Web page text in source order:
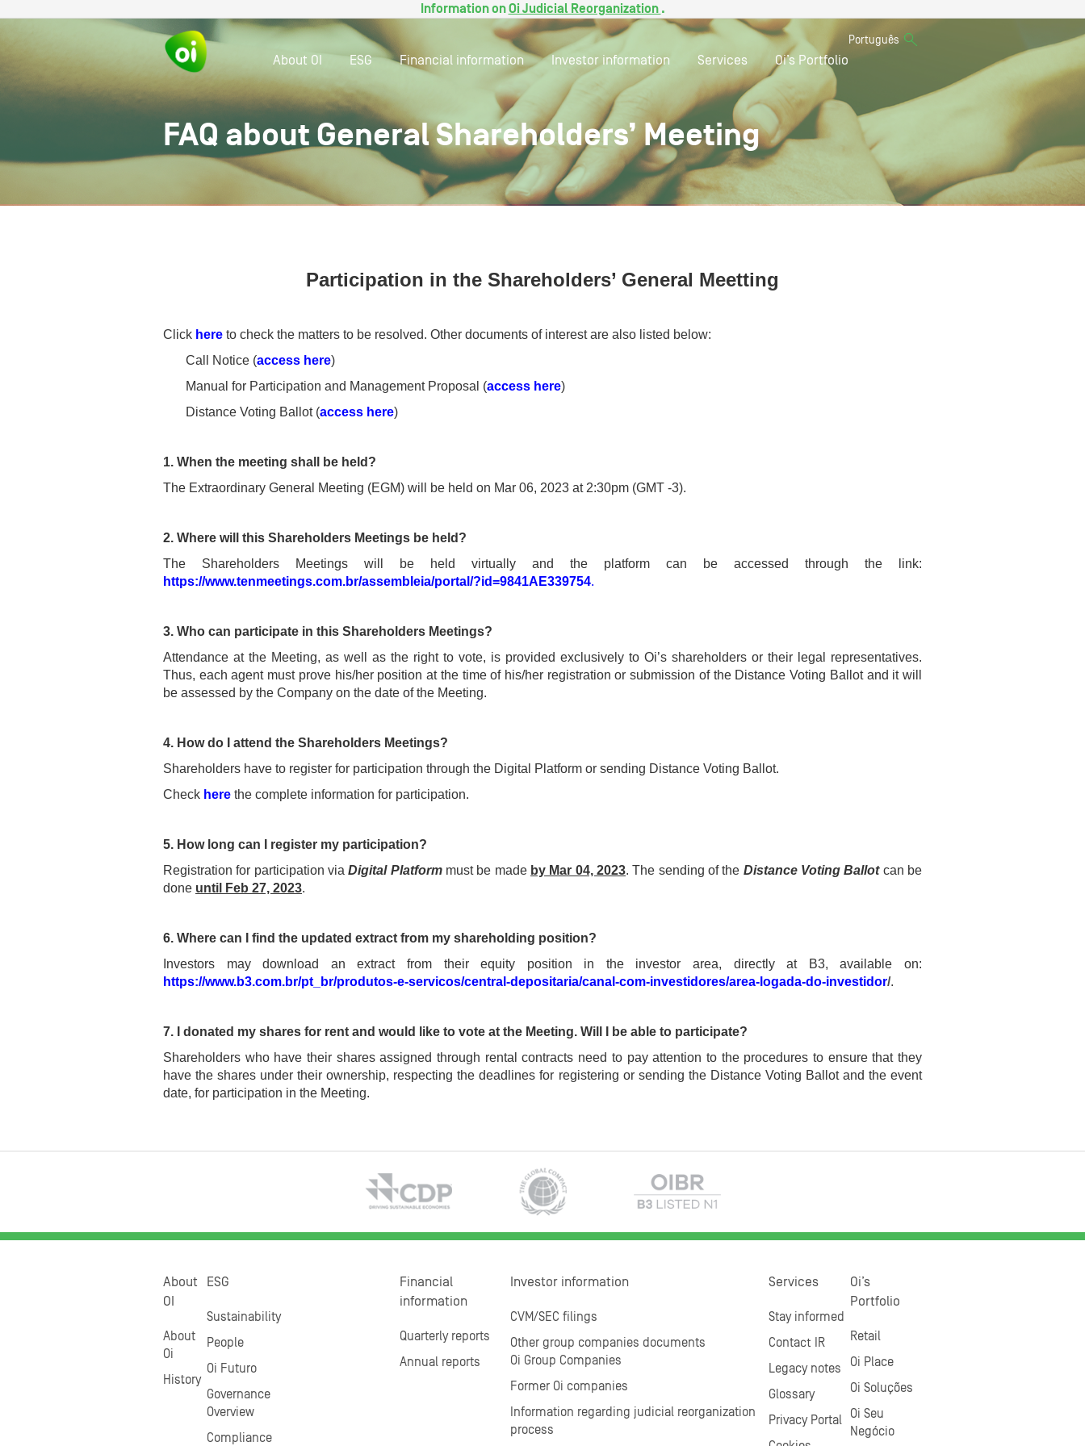
Information onOi Judicial Reorganization .
Português
About OI ESG Financial information Investor information Services Oi’s Portfolio
FAQ about General Shareholders’ Meeting
Participation in the Shareholders’ General Meetting
Click here to check the matters to be resolved. Other documents of interest are also listed below:
Call Notice (access here)
Manual for Participation and Management Proposal (access here)
Distance Voting Ballot (access here)
1. When the meeting shall be held?
The Extraordinary General Meeting (EGM) will be held on Mar 06, 2023 at 2:30pm (GMT -3).
2. Where will this Shareholders Meetings be held?
The Shareholders Meetings will be held virtually and the platform can be accessed through the link:
https://www.tenmeetings.com.br/assembleia/portal/?id=9841AE339754.
3. Who can participate in this Shareholders Meetings?
Attendance at the Meeting, as well as the right to vote, is provided exclusively to Oi’s shareholders or their legal representatives.
Thus, each agent must prove his/her position at the time of his/her registration or submission of the Distance Voting Ballot and it will
be assessed by the Company on the date of the Meeting.
4. How do I attend the Shareholders Meetings?
Shareholders have to register for participation through the Digital Platform or sending Distance Voting Ballot.
Check here the complete information for participation.
5. How long can I register my participation?
Registration for participation viaDigital Platformmust be made by Mar 04, 2023. The sending of the Distance Voting Ballotcan be
done until Feb 27, 2023.
6. Where can I find the updated extract from my shareholding position?
Investors may download an extract from their equity position in the investor area, directly at B3, available on:
https://www.b3.com.br/pt_br/produtos-e-servicos/central-depositaria/canal-com-investidores/area-logada-do-investidor/.
7. I donated my shares for rent and would like to vote at the Meeting. Will I be able to participate?
Shareholders who have their shares assigned through rental contracts need to pay attention to the procedures to ensure that they
have the shares under their ownership, respecting the deadlines for registering or sending the Distance Voting Ballot and the event
date, for participation in the Meeting.
About
OI
About
Oi
History
ESG
Sustainability
People
Oi Futuro
Governance
Overview
Compliance
Financial
information
Quarterly reports
Annual reports
Investor information
CVM/SEC filings
Other group companies documents
Oi Group Companies
Former Oi companies
Information regarding judicial reorganization
process
Services
Stay informed
Contact IR
Legacy notes
Glossary
Privacy Portal
Oi’s
Portfolio
Retail
Oi Place
Oi Soluções
Oi Seu
Negócio